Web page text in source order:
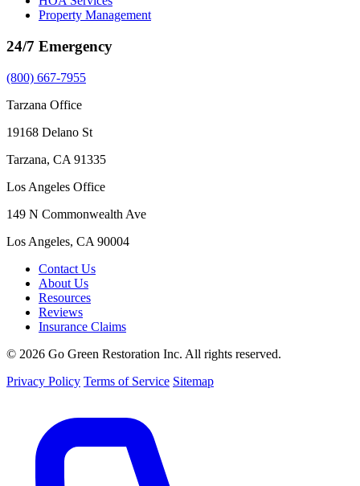
Property Management
24/7 Emergency
(800) 667-7955
Tarzana Office
19168 Delano St
Tarzana, CA 91335
Los Angeles Office
149 N Commonwealth Ave
Los Angeles, CA 90004
Contact Us
About Us
Resources
Reviews
Insurance Claims
© 2026 Go Green Restoration Inc. All rights reserved.
Privacy Policy Terms of Service Sitemap